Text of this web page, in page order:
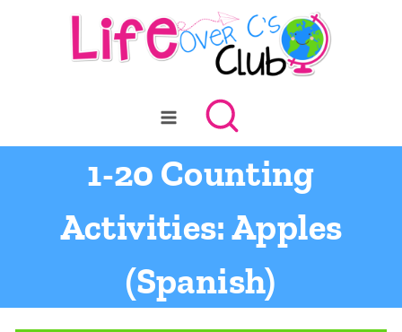
1-20 Counting
Activities: Apples
(Spanish)